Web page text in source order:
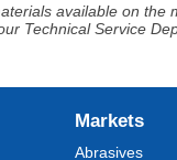
available on
Technical Service
Markets
Abrasives